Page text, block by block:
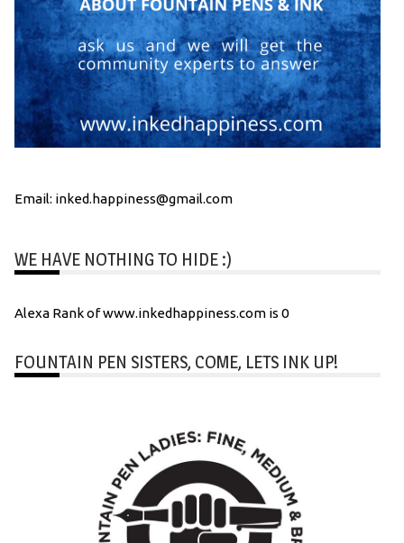
Email: inked.happiness@gmail.com
WE HAVE NOTHING TO HIDE :)
Alexa Rank of www.inkedhappiness.com is 0
FOUNTAIN PEN SISTERS, COME, LETS INK UP!